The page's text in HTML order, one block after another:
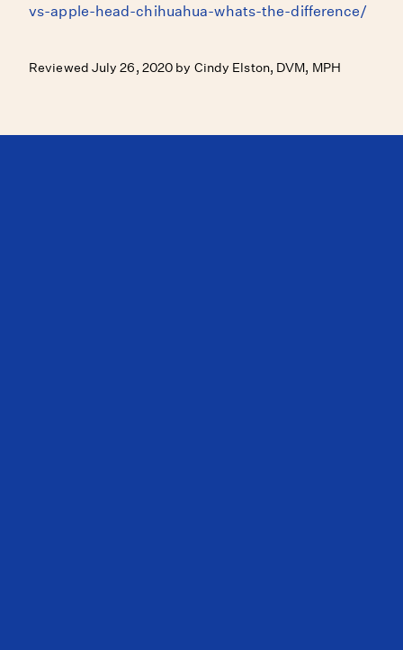
vs-apple-head-chihuahua-whats-the-difference/
Reviewed July 26, 2020 by Cindy Elston, DVM, MPH